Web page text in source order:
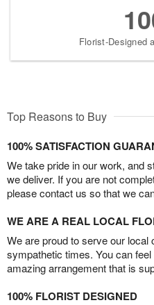
Florist-Designed
Top Reasons to Buy
100% SATISFACTION
We take pride in our work, and
we deliver. If you are not
please contact us so that we
WE ARE A REAL LOCAL
We are proud to serve our local
sympathetic times. You can
amazing arrangement that is
100% FLORIST DESIGNED